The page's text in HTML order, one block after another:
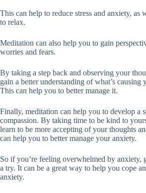
This can help to reduce stress and anxiety, as
to relax.
Meditation can also help you to gain
worries and fears.
By taking a step back and observing your
gain a better understanding of what’s causing
This can help you to better manage it.
Finally, meditation can help you to develop a
compassion. By taking time to be kind to
learn to be more accepting of your thoughts
can help you to better manage your anxiety.
So if you’re feeling overwhelmed by anxiety,
a try. It can be a great way to help you cope
anxiety.